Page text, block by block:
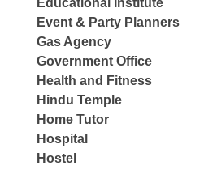
Educational Institute
Event & Party Planners
Gas Agency
Government Office
Health and Fitness
Hindu Temple
Home Tutor
Hospital
Hostel